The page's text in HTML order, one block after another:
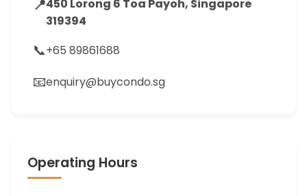
📍450 Lorong 6 Toa Payoh, Singapore
319394
📞+65 89861688
📧enquiry@buycondo.sg
Operating Hours